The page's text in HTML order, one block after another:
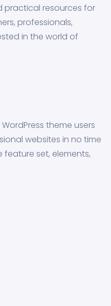
practical resources for
professionals,
in the world of
theme users
websites in no time
feature set, elements,